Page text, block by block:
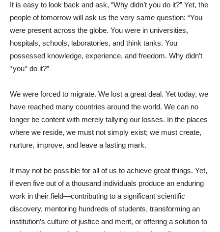
It is easy to look back and ask, “Why didn’t you do it?” Yet, the
people of tomorrow will ask us the very same question: “You
were present across the globe. You were in universities,
hospitals, schools, laboratories, and think tanks. You
possessed knowledge, experience, and freedom. Why didn’t
*you* do it?”
We were forced to migrate. We lost a great deal. Yet today, we
have reached many countries around the world. We can no
longer be content with merely tallying our losses. In the places
where we reside, we must not simply exist; we must create,
nurture, improve, and leave a lasting mark.
It may not be possible for all of us to achieve great things. Yet,
if even five out of a thousand individuals produce an enduring
work in their field—contributing to a significant scientific
discovery, mentoring hundreds of students, transforming an
institution’s culture of justice and merit, or offering a solution to